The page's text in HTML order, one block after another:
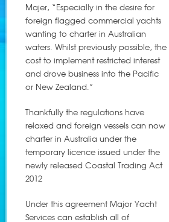
Majer, “Especially in the desire for
foreign flagged commercial yachts
wanting to charter in Australian
waters. Whilst previously possible, the
cost to implement restricted interest
and drove business into the Pacific
or New Zealand.”
Thankfully the regulations have
relaxed and foreign vessels can now
charter in Australia under the
temporary licence issued under the
newly released Coastal Trading Act
2012
Under this agreement Major Yacht
Services can establish all of